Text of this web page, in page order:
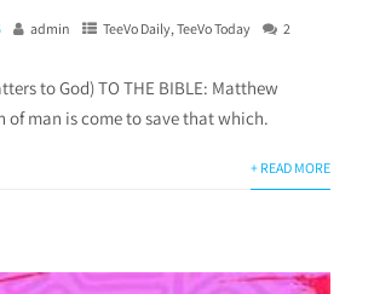
admin TeeVo Daily,TeeVo Today
2
to God) TO THE BIBLE: Matthew
of man is come to save that which.
+ READ MORE